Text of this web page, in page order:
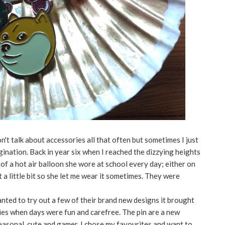
talk about accessories all that often but sometimes I just
Back in year six when I reached the dizzying heights
a hot air balloon she wore at school every day; either on
little bit so she let me wear it sometimes. They were
to try out a few of their brand new designs it brought
when days were fun and carefree. The pin are a new